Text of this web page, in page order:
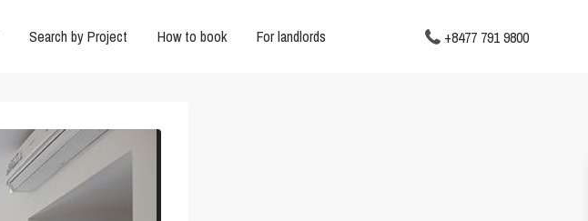
Search by Project How to book For landlords +8477 791 9800